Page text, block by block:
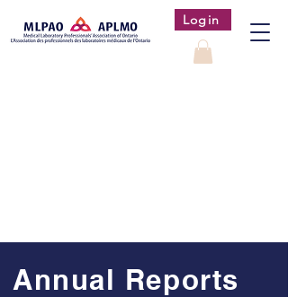
Login
Annual Reports